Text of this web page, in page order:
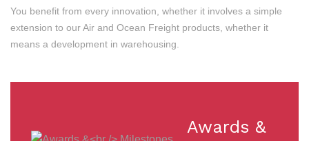
You benefit from every innovation, whether it involves a simple
extension to our Air and Ocean Freight products, whether it
means a development in warehousing.
Awards &